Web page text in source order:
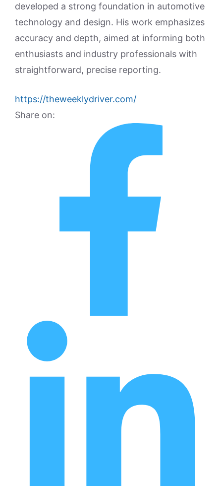
developed a strong foundation in automotive
technology and design. His work emphasizes
accuracy and depth, aimed at informing both
enthusiasts and industry professionals with
straightforward, precise reporting.
https://theweeklydriver.com/
Share on: